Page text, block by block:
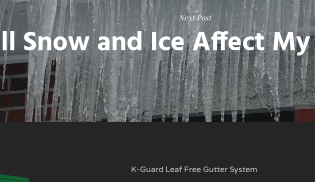
Next Post
Snow and Ice Affect
K-Guard Leaf Free Gutter System